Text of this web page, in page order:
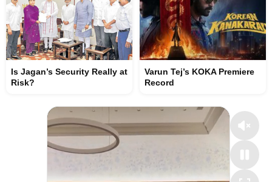
Is Jagan’s Security Really at
Risk?
Varun Tej’s KOKA Premiere
Record